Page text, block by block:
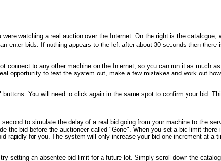
watching a real auction over the Internet. On the right is the
enter bids. If nothing appears to the left after about 30 seconds then
connect to any other machine on the Internet, so you can run it as much
opportunity to test the system out, make a few mistakes and work out
You will need to click again in the same spot to confirm your bid.
to simulate the delay of a real bid going from your machine to the
the bid before the auctioneer called "Gone". When you set a bid limit
rapidly for you. The system will only increase your bid one increment at
setting an absentee bid limit for a future lot. Simply scroll down the